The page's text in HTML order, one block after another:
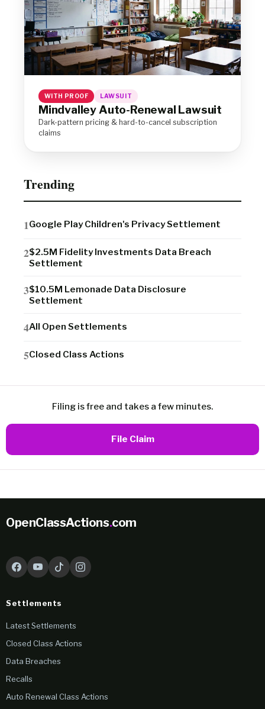
WITH PROOF LAWSUIT
Mindvalley Auto-Renewal Lawsuit
Dark-pattern pricing & hard-to-cancel subscription
claims
Trending
Google Play Children's Privacy Settlement
$2.5M Fidelity Investments Data Breach
Settlement
$10.5M Lemonade Data Disclosure
Settlement
All Open Settlements
Closed Class Actions
Filing is free and takes a few minutes.
File Claim
OpenClassActions.com
Settlements
Latest Settlements
Closed Class Actions
Data Breaches
Recalls
Auto Renewal Class Actions